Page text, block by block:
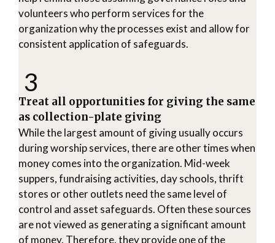
volunteers who perform services for the
organization why the processes exist and allow for
consistent application of safeguards.
3
Treat all opportunities for giving the same
as collection-plate giving
While the largest amount of giving usually occurs
during worship services, there are other times when
money comes into the organization. Mid-week
suppers, fundraising activities, day schools, thrift
stores or other outlets need the same level of
control and asset safeguards. Often these sources
are not viewed as generating a significant amount
of money. Therefore, they provide one of the